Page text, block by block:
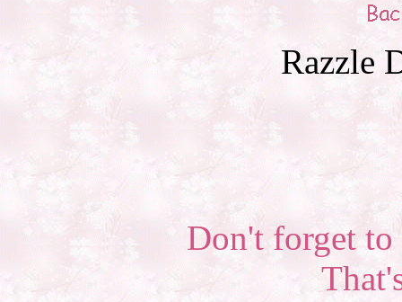
Razzle
Don't forget